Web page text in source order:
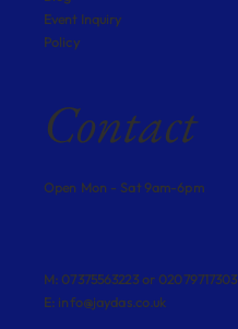
Event Inquiry
Policy
Contact
Open Mon - Sat 9am-6pm
M: 07375563223 or 02079717303
E: info@jaydas.co.uk